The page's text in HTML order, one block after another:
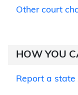
Other court
HOW YOU
Report a state